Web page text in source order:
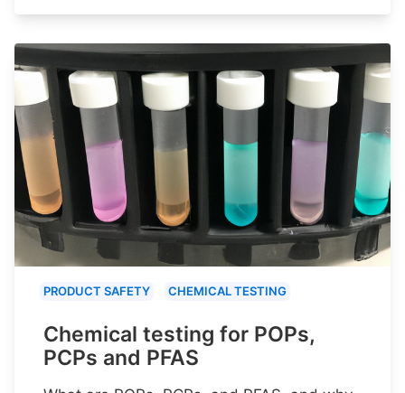
PRODUCT SAFETY CHEMICAL TESTING
Chemical testing for POPs,
PCPs and PFAS